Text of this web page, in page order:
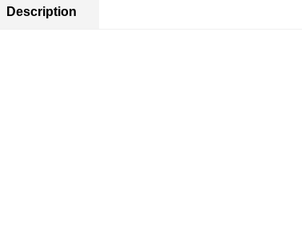
Description